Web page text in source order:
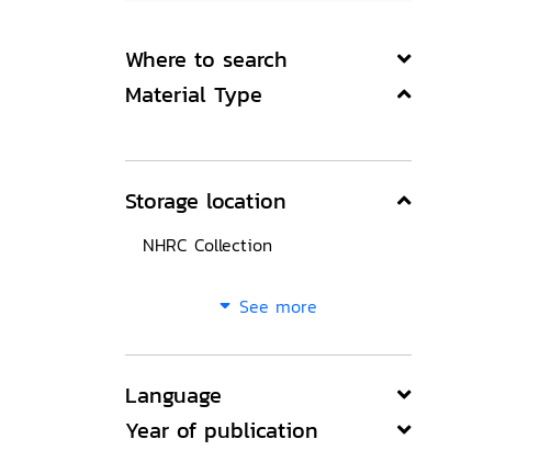
Where to search
Material Type
Storage location
NHRC Collection
See more
Language
Year of publication